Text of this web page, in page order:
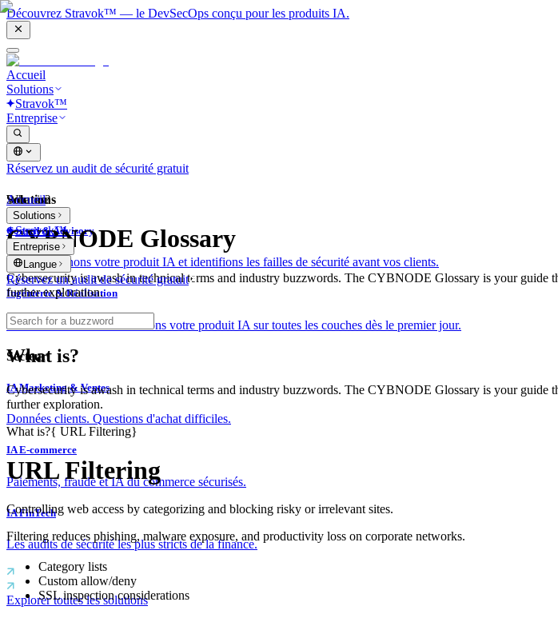
Découvrez Stravok™ — le DevSecOps conçu pour les produits IA.
Accueil
Solutions
Stravok™
Entreprise
Réservez un audit de sécurité gratuit
Solutions
Conseil & Advisory
Nous examinons votre produit IA et identifions les failles de sécurité avant vos clients.
Ingénierie & Réalisation
Nous construisons et sécurisons votre produit IA sur toutes les couches dès le premier jour.
Secteur
IA Marketing & Ventes
Données clients. Questions d'achat difficiles.
IA E-commerce
Paiements, fraude et IA du commerce sécurisés.
IA FinTech
Les audits de sécurité les plus stricts de la finance.
Explorer toutes les solutions
Accueil
Solutions
Stravok™
Entreprise
Langue
Réservez un audit de sécurité gratuit
What is?
CYBNODE Glossary
Cybersecurity is awash in technical terms and industry buzzwords. The CYBNODE Glossary is your
further exploration.
What is?
Cybersecurity is awash in technical terms and industry buzzwords. The CYBNODE Glossary is your
further exploration.
What is?{ URL Filtering}
URL Filtering
Controlling web access by categorizing and blocking risky or irrelevant sites.
Filtering reduces phishing, malware exposure, and productivity loss on corporate networks.
Category lists
Custom allow/deny
SSL inspection considerations